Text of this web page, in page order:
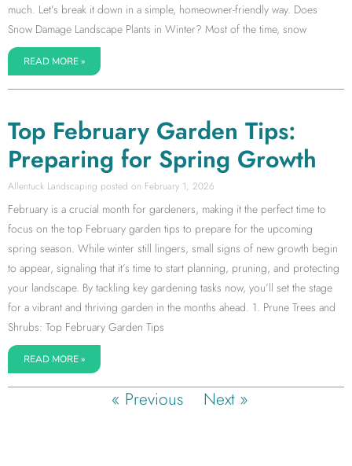
much. Let’s break it down in a simple, homeowner-friendly way. Does
Snow Damage Landscape Plants in Winter? Most of the time, snow
READ MORE »
Top February Garden Tips:
Preparing for Spring Growth
Allentuck Landscaping February 1, 2026
February is a crucial month for gardeners, making it the perfect time to
focus on the top February garden tips to prepare for the upcoming
spring season. While winter still lingers, small signs of new growth begin
to appear, signaling that it’s time to start planning, pruning, and protecting
your landscape. By tackling key gardening tasks now, you’ll set the stage
for a vibrant and thriving garden in the months ahead. 1. Prune Trees and
Shrubs: Top February Garden Tips
READ MORE »
« Previous Next »